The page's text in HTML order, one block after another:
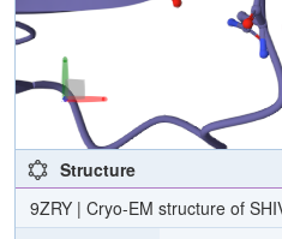
Structure
9ZRY | Cryo-EM structure of